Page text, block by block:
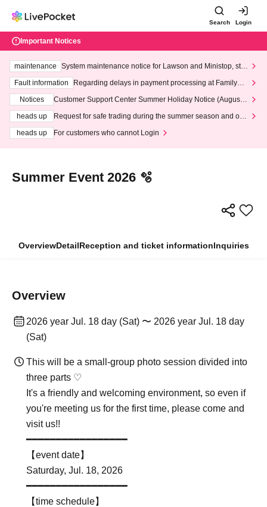
Search Login
Important Notices
maintenance
System maintenance notice for Lawson and Ministop, star
ting at 3:00 AM on Wednesday (Wed)
Fault information
Regarding delays in payment processing at FamilyMa
Notices
Customer Support Center Summer Holiday Notice (August 1
heads up
Request for safe trading during the summer season and our
heads up
For customers who cannot Login
Summer Event 2026 🫧
OverviewDetailReception and ticket informationInquiries
Overview
2026 year Jul. 18 day (Sat) 〜 2026 year Jul. 18 day
(Sat)
This will be a small-group photo session divided into
three parts ♡
It's a friendly and welcoming environment, so even if
you're meeting us for the first time, please come and
visit us!!
━━━━━━━━━━━━━━━━━
【event date】
Saturday, Jul. 18, 2026
━━━━━━━━━━━━━━━━━
【time schedule】